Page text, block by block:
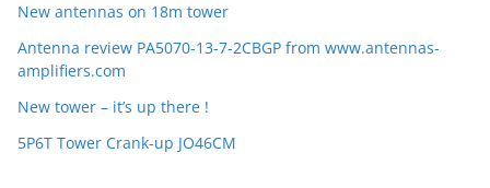
New antennas on 18m tower
Antenna review PA5070-13-7-2CBGP from www.antennas-
amplifiers.com
New tower – it’s up there !
5P6T Tower Crank-up JO46CM